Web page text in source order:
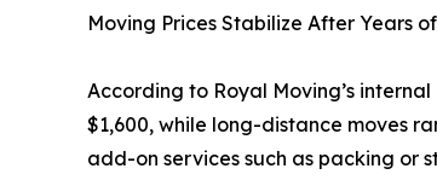
Moving Prices Stabilize After Years
According to Royal Moving’s
$1,600, while long-distance moves
add-on services such as packing or